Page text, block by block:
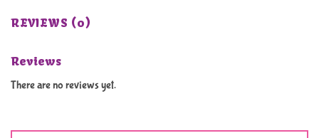
REVIEWS (0)
Reviews
There are no reviews yet.